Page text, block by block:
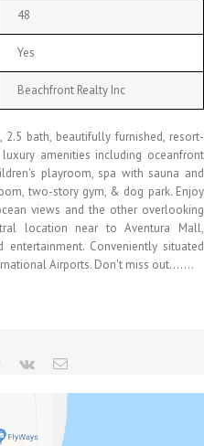
48
Yes
Beachfront Realty Inc
2.5 bath, beautifully furnished, resort-
amenities including oceanfront
playroom, spa with sauna and
two-story gym, & dog park. Enjoy
views and the other overlooking
location near to Aventura Mall,
Conveniently situated
Airports. Don't miss out…….